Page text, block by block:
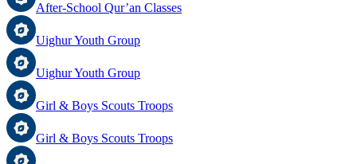
After-School Qur’an Classes
Uighur Youth Group
Uighur Youth Group
Girl & Boys Scouts Troops
Girl & Boys Scouts Troops